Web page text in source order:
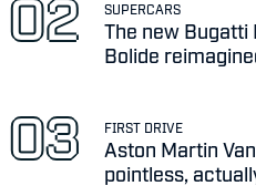
SUPERCARS
The new Bugatti
Bolide
FIRST DRIVE
Aston Martin
pointless,